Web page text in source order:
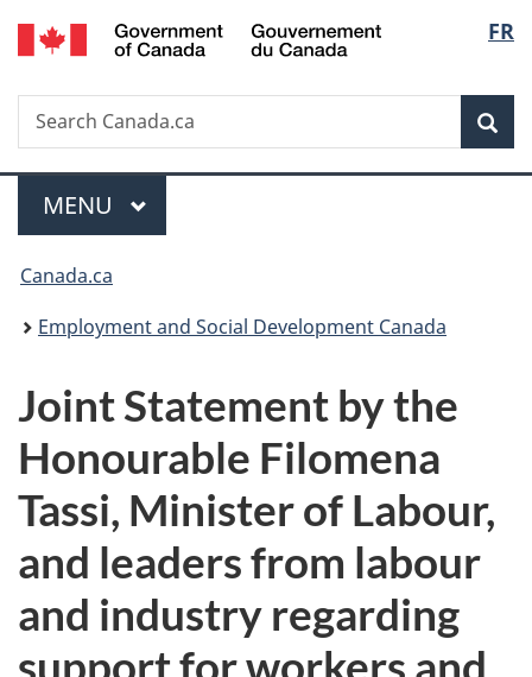
Skip
to
Skip
to
Switch
to
FR
Search
Search
Canada.ca
Menu
MAIN
MENU
You
are
Canada.ca
Employment and Social Development Canada
Joint Statement by the
Honourable Filomena
Tassi, Minister of Labour,
and leaders from labour
and industry regarding
support for workers and